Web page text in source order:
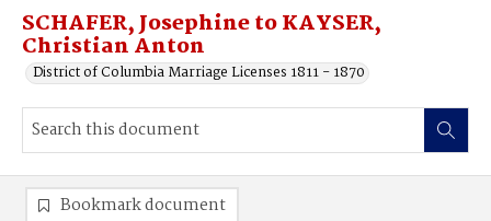
SCHAFER, Josephine to KAYSER,
Christian Anton
District of Columbia Marriage Licenses 1811 - 1870
Bookmark document